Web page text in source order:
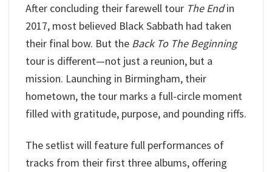
After concluding their farewell tour The Endin
2017, most believed Black Sabbath had taken
their final bow. But the Back To The Beginning
tour is different—not just a reunion, but a
mission. Launching in Birmingham, their
hometown, the tour marks a full-circle moment
filled with gratitude, purpose, and pounding riffs.
The setlist will feature full performances of
tracks from their first three albums, offering